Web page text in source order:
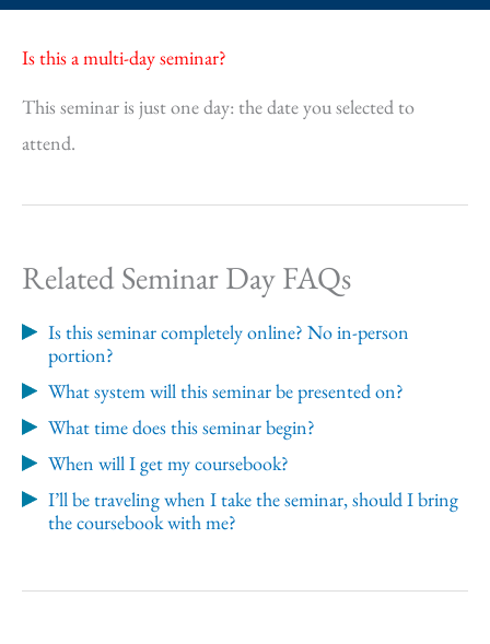
Is this a multi-day seminar?
This seminar is just one day: the date you selected to
attend.
Related Seminar Day FAQs
Is this seminar completely online? No in-person
portion?
What system will this seminar be presented on?
What time does this seminar begin?
When will I get my coursebook?
I’ll be traveling when I take the seminar, should I bring
the coursebook with me?